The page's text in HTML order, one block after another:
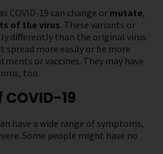
COVID-19 can change or mutate,
of the virus. These variants or
differently than the original virus.
spread more easily or be more
or vaccines. They may have
too.
19
have a wide range of symptoms,
Some people might have no